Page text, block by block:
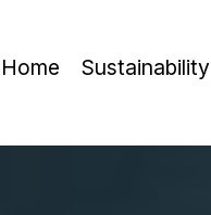
Home Sustainability